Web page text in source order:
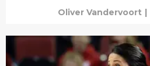
Oliver Vandervoort |